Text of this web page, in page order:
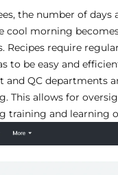
the number of
morning
require
be easy and
QC departments
This allows for
training and learning